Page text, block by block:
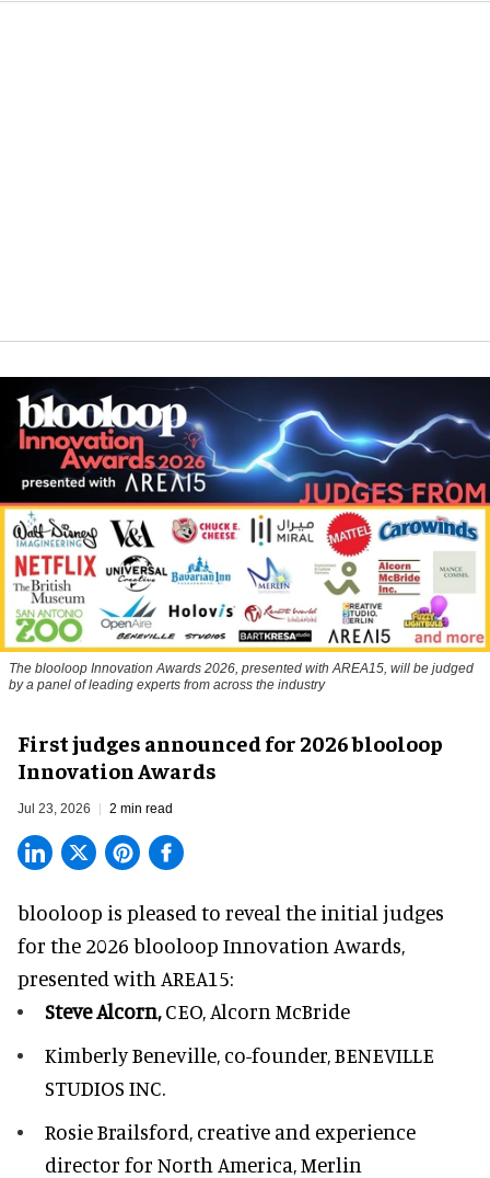
The blooloop Innovation Awards 2026, presented with AREA15, will be judged
by a panel of leading experts from across the industry
First judges announced for 2026 blooloop
Innovation Awards
Jul 23, 2026 2 min read
blooloop is pleased to reveal the initial judges
for the 2026 blooloop Innovation Awards,
presented with AREA15:
Steve Alcorn,CEO, Alcorn McBride
Kimberly Beneville, co-founder, BENEVILLE
STUDIOS INC.
Rosie Brailsford, creative and experience
director for North America, Merlin